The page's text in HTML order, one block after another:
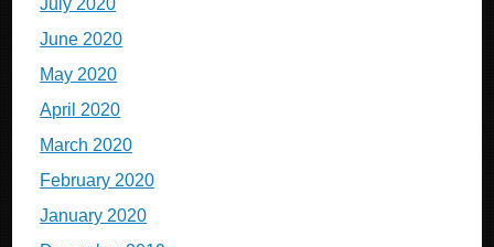
July 2020
June 2020
May 2020
April 2020
March 2020
February 2020
January 2020